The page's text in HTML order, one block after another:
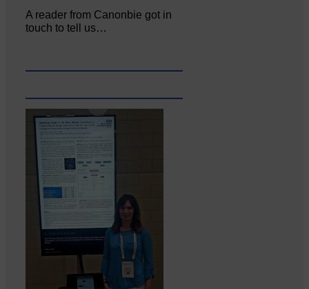
A reader from Canonbie got in
touch to tell us…